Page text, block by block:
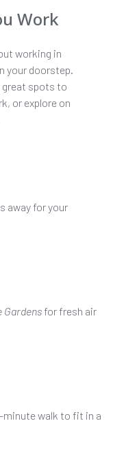
Work
working in
your doorstep.
great spots to
or explore on
away for your
Gardens for fresh air
walk to fit in a